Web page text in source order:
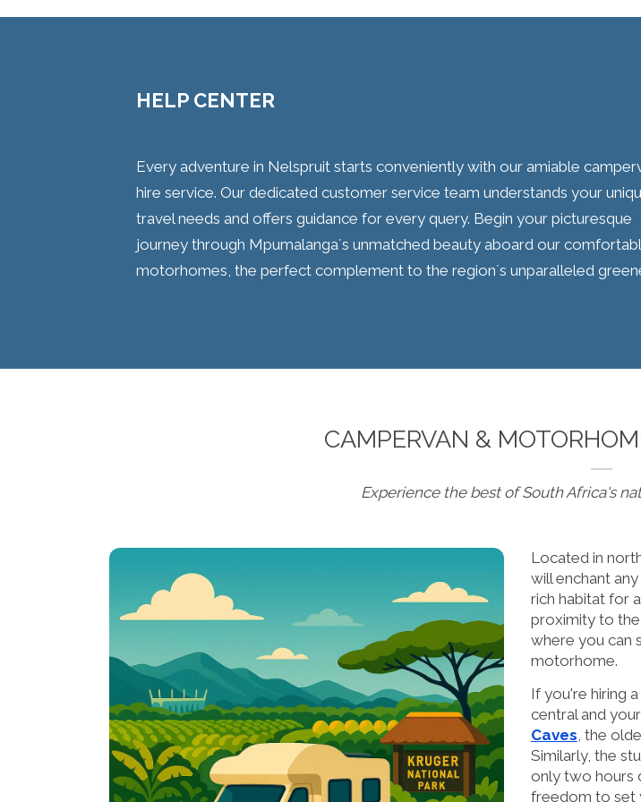
HELP CENTER
Every adventure in Nelspruit starts conveniently with our amiable
hire service. Our dedicated customer service team understands your
travel needs and offers guidance for every query. Begin your picturesque
journey through Mpumalanga´s unmatched beauty aboard our
motorhomes, the perfect complement to the region´s unparalleled
CAMPERVAN &
Experience the best of South Africa's
Located in
will enchant
rich habitat for
proximity to
where you can
motorhome.
If you're hiring
central and
Caves , the
Similarly, the
only two hours
freedom to set